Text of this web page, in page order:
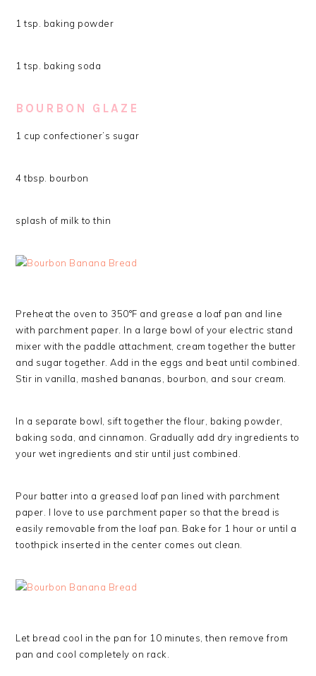
1 tsp. baking powder
1 tsp. baking soda
BOURBON GLAZE
1 cup confectioner’s sugar
4 tbsp. bourbon
splash of milk to thin
Preheat the oven to 350°F and grease a loaf pan and line
with parchment paper. In a large bowl of your electric stand
mixer with the paddle attachment, cream together the butter
and sugar together. Add in the eggs and beat until combined.
Stir in vanilla, mashed bananas, bourbon, and sour cream.
In a separate bowl, sift together the flour, baking powder,
baking soda, and cinnamon. Gradually add dry ingredients to
your wet ingredients and stir until just combined.
Pour batter into a greased loaf pan lined with parchment
paper. I love to use parchment paper so that the bread is
easily removable from the loaf pan. Bake for 1 hour or until a
toothpick inserted in the center comes out clean.
Let bread cool in the pan for 10 minutes, then remove from
pan and cool completely on rack.